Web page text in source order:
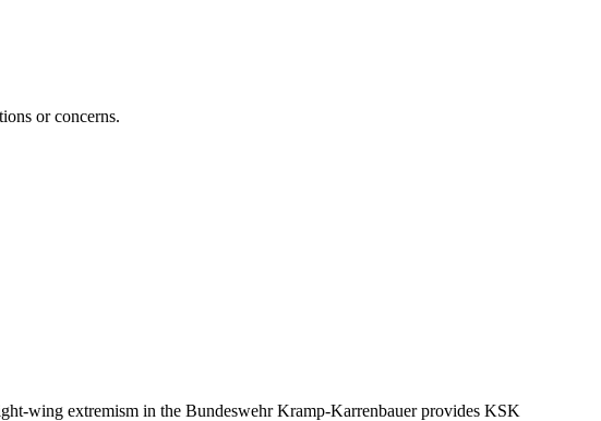
or concerns.
wing extremism in the Bundeswehr Kramp-Karrenbauer provides KSK